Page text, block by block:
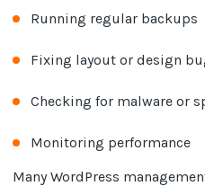
Running regular backups
Fixing layout or design
Checking for malware or
Monitoring performance
Many WordPress